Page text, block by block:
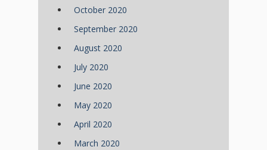
October 2020
September 2020
August 2020
July 2020
June 2020
May 2020
April 2020
March 2020